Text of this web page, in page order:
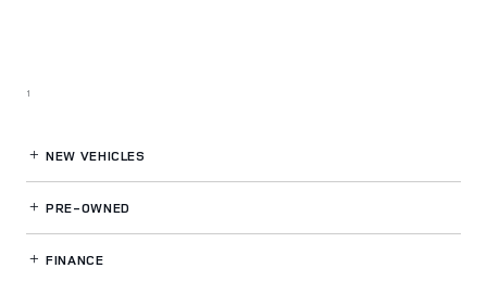
1
NEW VEHICLES
PRE-OWNED
FINANCE